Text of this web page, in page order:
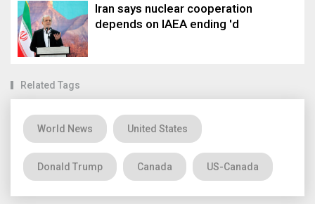
Iran says nuclear cooperation
depends on IAEA ending 'd
Related Tags
World News United States
Donald Trump Canada US-Canada